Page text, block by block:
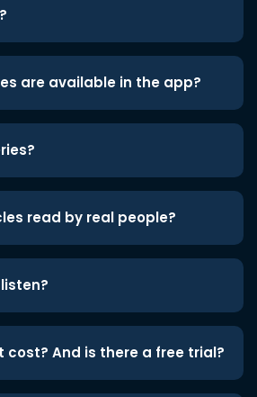
are available in the app?
read by real people?
cost? And is there a free trial?